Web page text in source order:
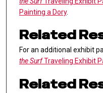
Painting a Dory.
Related
For an additional exhibit
the SurfTraveling Exhibit
Related